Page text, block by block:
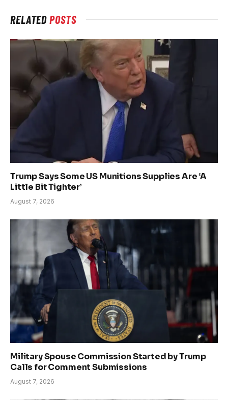
RELATEDPOSTS
Trump Says Some US Munitions Supplies Are ‘A
Little Bit Tighter’
August 7, 2026
Military Spouse Commission Started by Trump
Calls for Comment Submissions
August 7, 2026